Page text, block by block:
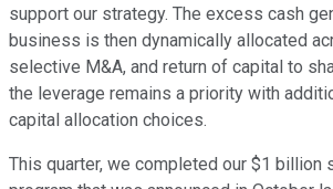
support our strategy. The excess cash
business is then dynamically allocated
selective M&A, and return of capital to
the leverage remains a priority with
capital allocation choices.
This quarter, we completed our $1 billion